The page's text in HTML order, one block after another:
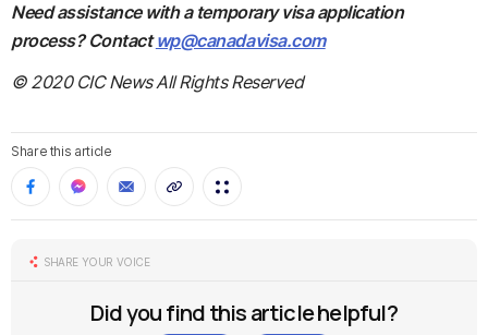
Need assistance with a temporary visa application
process? Contactwp@canadavisa.com
© 2020 CIC News All Rights Reserved
Share this article
SHARE YOUR VOICE
Did you find this article helpful?